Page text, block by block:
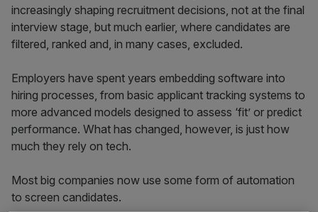
increasingly shaping recruitment decisions, not at the final
interview stage, but much earlier, where candidates are
filtered, ranked and, in many cases, excluded.
Employers have spent years embedding software into
hiring processes, from basic applicant tracking systems to
more advanced models designed to assess ‘fit’ or predict
performance. What has changed, however, is just how
much they rely on tech.
Most big companies now use some form of automation
to screen candidates.